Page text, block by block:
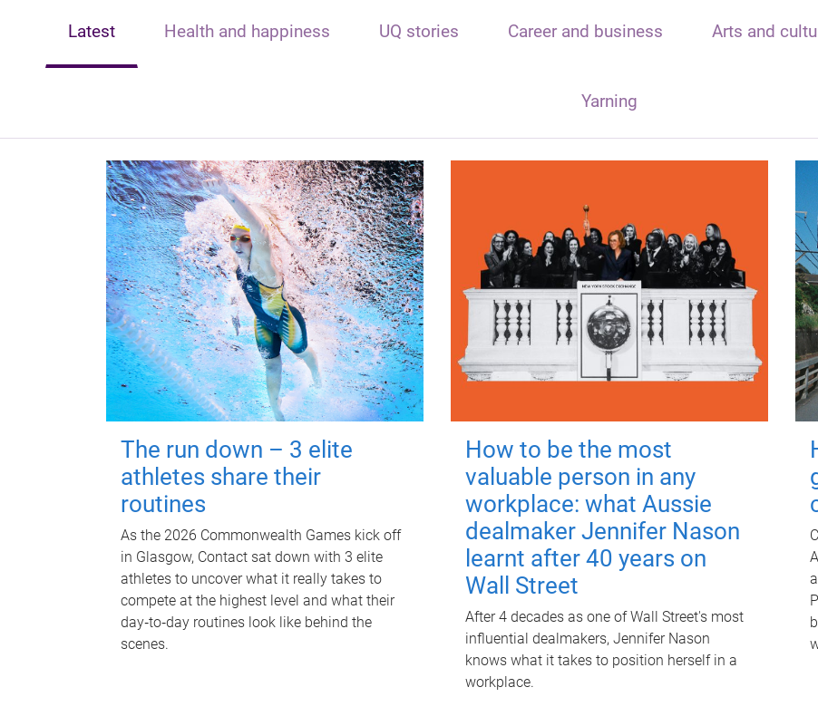
Latest Health and happiness UQ stories Career and business Arts and
Yarning
The run down – 3 elite
athletes share their
routines
As the 2026 Commonwealth Games kick off
in Glasgow, Contact sat down with 3 elite
athletes to uncover what it really takes to
compete at the highest level and what their
day‑to‑day routines look like behind the
scenes.
How to be the most
valuable person in any
workplace: what Aussie
dealmaker Jennifer Nason
learnt after 40 years on
Wall Street
After 4 decades as one of Wall Street's most
influential dealmakers, Jennifer Nason
knows what it takes to position herself in a
workplace.